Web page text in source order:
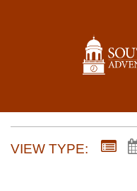
VIEW TYPE: